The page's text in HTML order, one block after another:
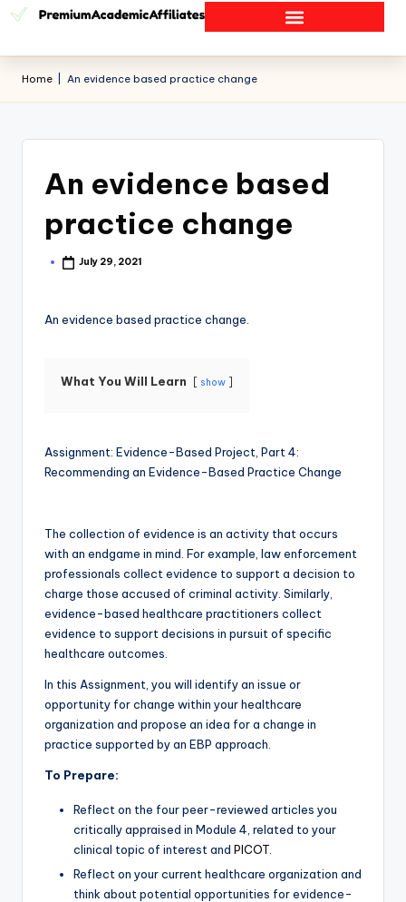
Home An evidence based practice change
An evidence based
practice change
July 29, 2021
An evidence based practice change.
What You Will Learn show
Assignment: Evidence-Based Project, Part 4:
Recommending an Evidence-Based Practice Change
The collection of evidence is an activity that occurs
with an endgame in mind. For example, law enforcement
professionals collect evidence to support a decision to
charge those accused of criminal activity. Similarly,
evidence-based healthcare practitioners collect
evidence to support decisions in pursuit of specific
healthcare outcomes.
In this Assignment, you will identify an issue or
opportunity for change within your healthcare
organization and propose an idea for a change in
practice supported by an EBP approach.
To Prepare:
Reflect on the four peer-reviewed articles you
critically appraised in Module 4, related to your
clinical topic of interest and PICOT
Reflect on your current healthcare organization and
think about potential opportunities for evidence-